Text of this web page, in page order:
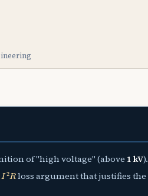
of "high voltage" (above 1 kV).
I2Rloss argument that justifies the